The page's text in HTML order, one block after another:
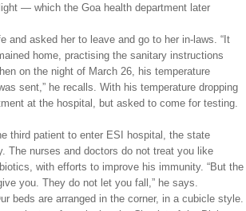
— which the Goa health department later
and asked her to leave and go to her in-laws. “It
home, practising the sanitary instructions
on the night of March 26, his temperature
sent,” he recalls. With his temperature dropping
at the hospital, but asked to come for testing.
third patient to enter ESI hospital, the state
The nurses and doctors do not treat you like
with efforts to improve his immunity. “But the
you. They do not let you fall,” he says.
beds are arranged in the corner, in a cubicle style.